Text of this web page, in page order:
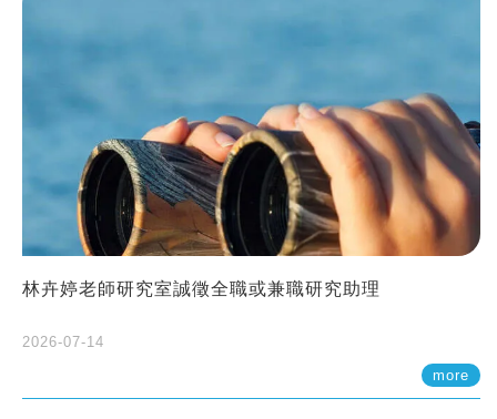
林卉婷老師研究室誠徵全職或兼職研究助理
2026-07-14
more